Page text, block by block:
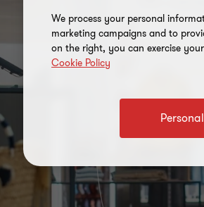
We process your personal
marketing campaigns and to
on the right, you can exercise
Cookie Policy